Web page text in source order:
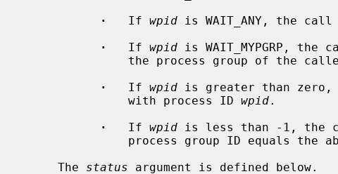
·
   If
wpid is WAIT_ANY, the
·
   If
wpid is WAIT_MYPGRP,
·
   If
wpid is greater than
               with process ID
wpid.
·
   If
wpid is less than -1, the
process group ID equals
     The
status argument is defined below.